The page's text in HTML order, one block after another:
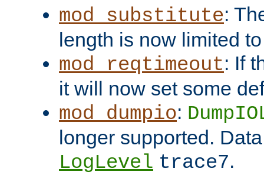
mod_substitute:
length is now limited
mod_reqtimeout: If
it will now set some
mod_dumpio:
longer supported.
LogLevel trace7.